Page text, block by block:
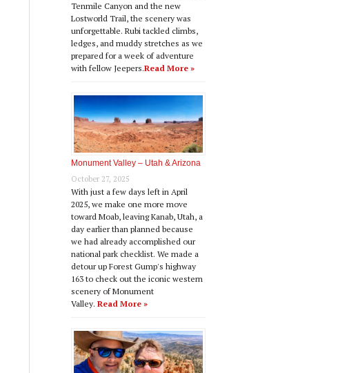
Tenmile Canyon and the new
Lostworld Trail, the scenery was
unforgettable. Rubi tackled climbs,
ledges, and muddy stretches as we
prepared for a week of adventure
with fellow Jeepers.Read More »
Monument Valley – Utah & Arizona
October 27, 2025
With just a few days left in April
2025, we make one more move
toward Moab, leaving Kanab, Utah, a
day earlier than planned because
we had already accomplished our
national park checklist. We made a
detour up Forest Gump's highway
163 to check out the iconic western
scenery of Monument
Valley. Read More »